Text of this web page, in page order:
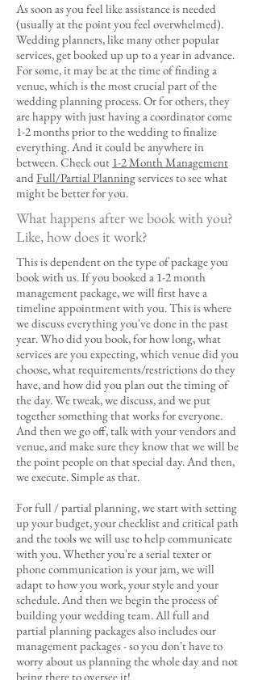
As soon as you feel like assistance is needed
(usually at the point you feel overwhelmed).
Wedding planners, like many other popular
services, get booked up up to a year in advance.
For some, it may be at the time of finding a
venue, which is the most crucial part of the
wedding planning process. Or for others, they
are happy with just having a coordinator come
1-2 months prior to the wedding to finalize
everything. And it could be anywhere in
between. Check out 1-2 Month Management
andFull/Partial Planningservices to see what
might be better for you.
What happens after we book with you?
Like, how does it work?
This is dependent on the type of package you
book with us. If you booked a 1-2 month
management package, we will first have a
timeline appointment with you. This is where
we discuss everything you've done in the past
year. Who did you book, for how long, what
services are you expecting, which venue did you
choose, what requirements/restrictions do they
have, and how did you plan out the timing of
the day. We tweak, we discuss, and we put
together something that works for everyone.
And then we go off, talk with your vendors and
venue, and make sure they know that we will be
the point people on that special day. And then,
we execute. Simple as that.
For full / partial planning, we start with setting
up your budget, your checklist and critical path
and the tools we will use to help communicate
with you. Whether you're a serial texter or
phone communication is your jam, we will
adapt to how you work, your style and your
schedule. And then we begin the process of
building your wedding team. All full and
partial planning packages also includes our
management packages - so you don't have to
worry about us planning the whole day and not
being there to oversee it!